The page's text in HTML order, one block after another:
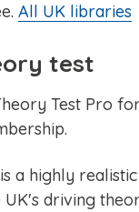
All UK libraries
test
Test Pro
a highly
driving